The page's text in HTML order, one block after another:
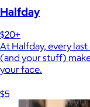
Halfday
$20+
At Halfday, every
(and your stuff)
your face.
$5